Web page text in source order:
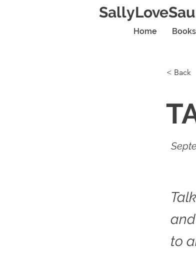
Home
< Back
to